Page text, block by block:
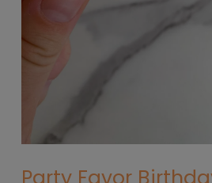
Open
1